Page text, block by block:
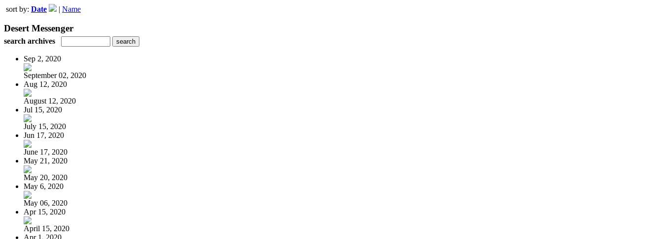
sort by: Date | Name
Desert Messenger
search archives
Sep 2, 2020
September 02, 2020
Aug 12, 2020
August 12, 2020
Jul 15, 2020
July 15, 2020
Jun 17, 2020
June 17, 2020
May 21, 2020
May 20, 2020
May 6, 2020
May 06, 2020
Apr 15, 2020
April 15, 2020
Apr 1, 2020